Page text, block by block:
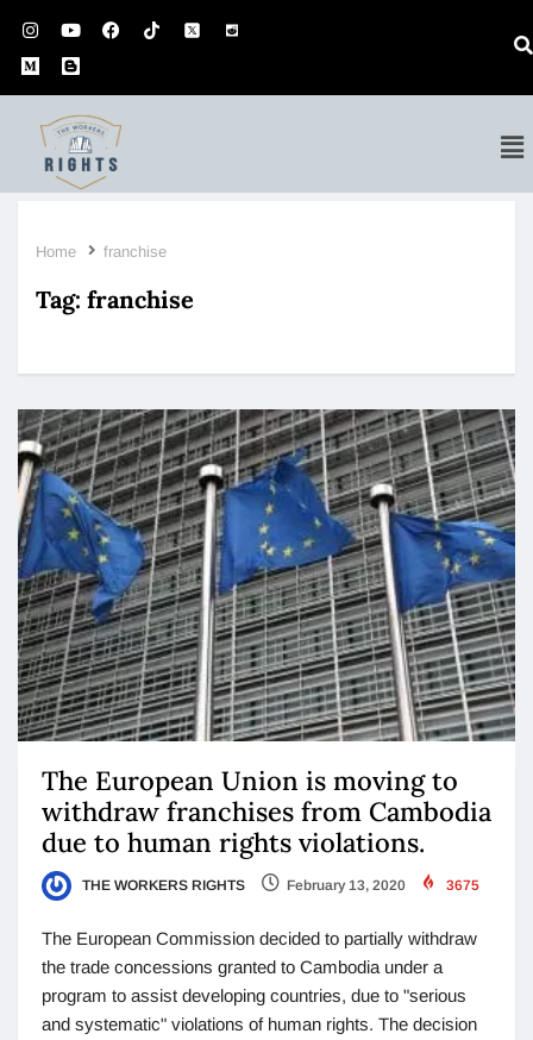
Home franchise
Tag: franchise
The European Union is moving to
withdraw franchises from Cambodia
due to human rights violations.
THE WORKERS RIGHTS February 13, 2020 3675
The European Commission decided to partially withdraw
the trade concessions granted to Cambodia under a
program to assist developing countries, due to "serious
and systematic" violations of human rights. The decision